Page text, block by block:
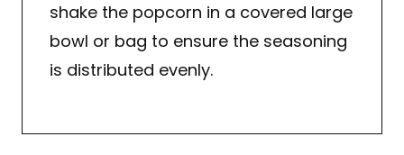
shake the popcorn in a covered large
bowl or bag to ensure the seasoning
is distributed evenly.